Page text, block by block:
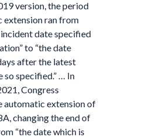
version, the period
extension ran from
date specified
to “the date
after the latest
so specified.” … In
Congress
automatic extension of
changing the end of
“the date which is